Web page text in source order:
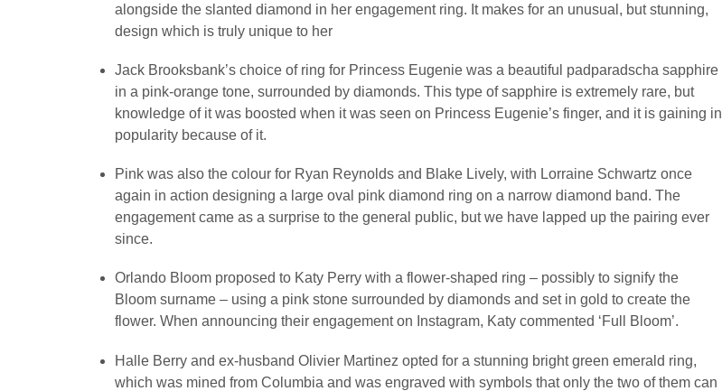
alongside the slanted diamond in her engagement ring. It makes for an unusual, but stunning,
design which is truly unique to her
Jack Brooksbank’s choice of ring for Princess Eugenie was a beautiful padparadscha sapphire
in a pink-orange tone, surrounded by diamonds. This type of sapphire is extremely rare, but
knowledge of it was boosted when it was seen on Princess Eugenie’s finger, and it is gaining in
popularity because of it.
Pink was also the colour for Ryan Reynolds and Blake Lively, with Lorraine Schwartz once
again in action designing a large oval pink diamond ring on a narrow diamond band. The
engagement came as a surprise to the general public, but we have lapped up the pairing ever
since.
Orlando Bloom proposed to Katy Perry with a flower-shaped ring – possibly to signify the
Bloom surname – using a pink stone surrounded by diamonds and set in gold to create the
flower. When announcing their engagement on Instagram, Katy commented ‘Full Bloom’.
Halle Berry and ex-husband Olivier Martinez opted for a stunning bright green emerald ring,
which was mined from Columbia and was engraved with symbols that only the two of them can